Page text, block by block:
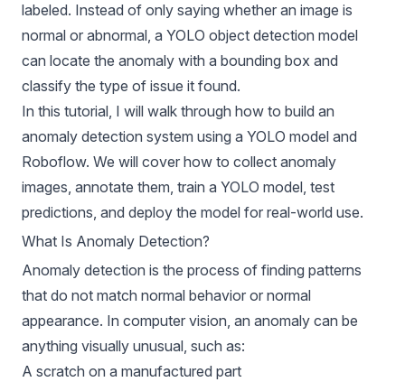
labeled. Instead of only saying whether an image is
normal or abnormal, a YOLO object detection model
can locate the anomaly with a bounding box and
classify the type of issue it found.
In this tutorial, I will walk through how to build an
anomaly detection system using a YOLO model and
Roboflow. We will cover how to collect anomaly
images, annotate them, train a YOLO model, test
predictions, and deploy the model for real-world use.
What Is Anomaly Detection?
Anomaly detection is the process of finding patterns
that do not match normal behavior or normal
appearance. In computer vision, an anomaly can be
anything visually unusual, such as:
A scratch on a manufactured part